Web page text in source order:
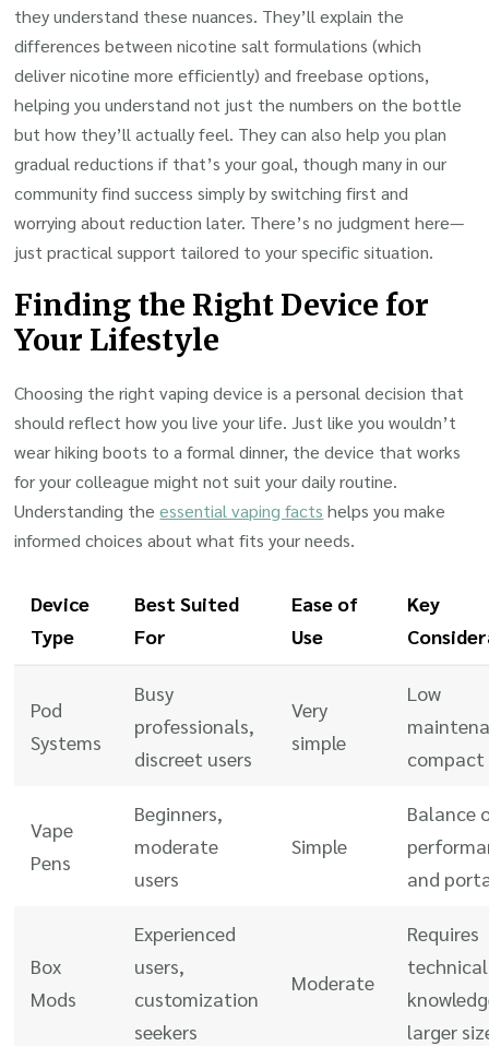
they understand these nuances. They’ll explain the
differences between nicotine salt formulations (which
deliver nicotine more efficiently) and freebase options,
helping you understand not just the numbers on the bottle
but how they’ll actually feel. They can also help you plan
gradual reductions if that’s your goal, though many in our
community find success simply by switching first and
worrying about reduction later. There’s no judgment here—
just practical support tailored to your specific situation.
Finding the Right Device for
Your Lifestyle
Choosing the right vaping device is a personal decision that
should reflect how you live your life. Just like you wouldn’t
wear hiking boots to a formal dinner, the device that works
for your colleague might not suit your daily routine.
Understanding theessential vaping facts helps you make
informed choices about what fits your needs.
Device
Type
Best Suited
For
Ease of
Use
Key
Pod
Systems
Busy
professionals,
discreet users
Very
simple
Low
compact
Vape
Pens
Beginners,
moderate
users
Simple
Balance
and
Box
Mods
Experienced
users,
customization
seekers
Moderate
Requires
technical
larger